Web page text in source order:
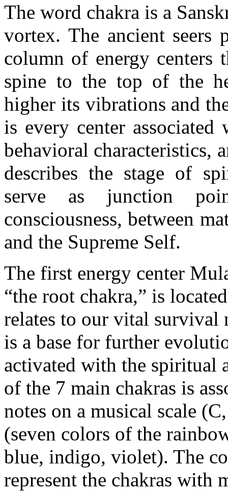
The word chakra is a
vortex. The ancient seers
column of energy centers
spine to the top of the
higher its vibrations and
is every center
behavioral characteristics,
describes the stage of
serve as junction
consciousness, between
and the Supreme Self.
The first energy center
“the root chakra,” is
relates to our vital survival
is a base for further
activated with the spiritual
of the 7 main chakras is
notes on a musical scale
(seven colors of the
blue, indigo, violet). The
represent the chakras with